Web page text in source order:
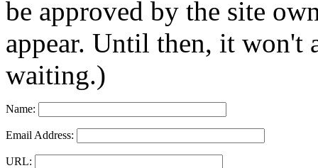
be approved by the site
appear. Until then, it won't
waiting.)
Name:
Email Address:
URL: